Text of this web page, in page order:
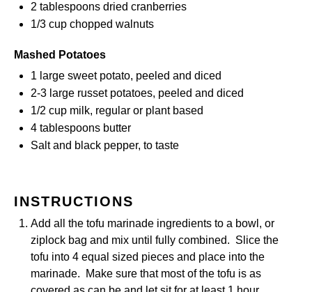
2 tablespoons dried cranberries
1/3 cup chopped walnuts
Mashed Potatoes
1 large sweet potato, peeled and diced
2-3 large russet potatoes, peeled and diced
1/2 cup milk, regular or plant based
4 tablespoons butter
Salt and black pepper, to taste
INSTRUCTIONS
Add all the tofu marinade ingredients to a bowl, or
ziplock bag and mix until fully combined. Slice the
tofu into 4 equal sized pieces and place into the
marinade. Make sure that most of the tofu is as